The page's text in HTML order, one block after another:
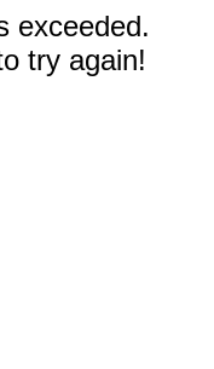
exceeded.
try again!